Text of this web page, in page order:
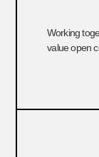
Working
value open